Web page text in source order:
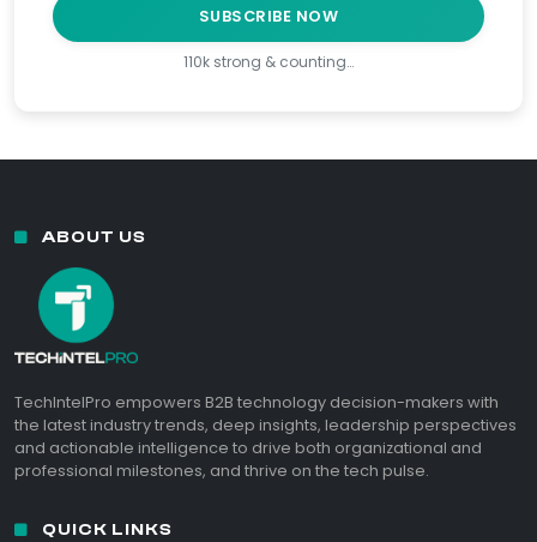
SUBSCRIBE NOW
110k strong & counting…
ABOUT US
TechIntelPro empowers B2B technology decision-makers with
the latest industry trends, deep insights, leadership perspectives
and actionable intelligence to drive both organizational and
professional milestones, and thrive on the tech pulse.
QUICK LINKS